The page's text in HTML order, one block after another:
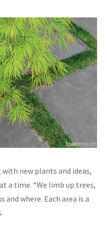
new plants and ideas,
a time. “We limb up trees,
where. Each area is a